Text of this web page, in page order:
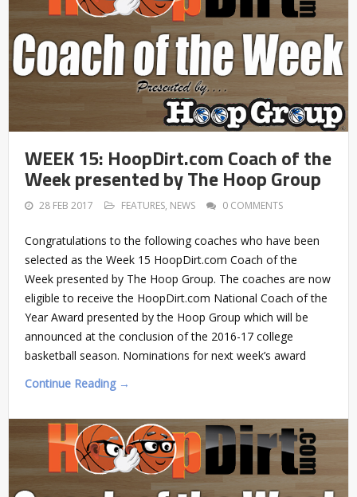
WEEK 15: HoopDirt.com Coach of the
Week presented by The Hoop Group
28 FEB 2017 FEATURES, NEWS 0 COMMENTS
Congratulations to the following coaches who have been
selected as the Week 15 HoopDirt.com Coach of the
Week presented by The Hoop Group. The coaches are now
eligible to receive the HoopDirt.com National Coach of the
Year Award presented by the Hoop Group which will be
announced at the conclusion of the 2016-17 college
basketball season. Nominations for next week’s award
Continue Reading →